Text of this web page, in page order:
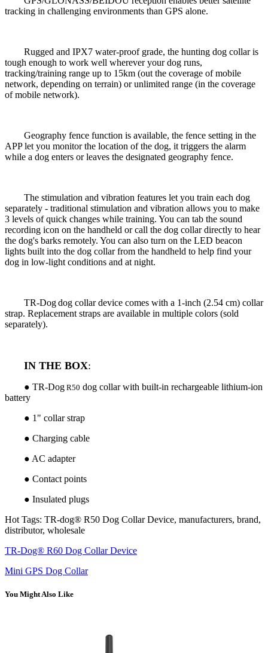
tracking in challenging environments than GPS alone.
Rugged and IPX7 water-proof grade, the hunting dog collar is
tough enough to work well wherever your dog runs,
tracking/training range up to 15km (out the coverage of mobile
network, depending on terrain) or unlimited range (in the coverage
of mobile network).
Geography fence function is available, the fence setting in the
APP let you monitor the location of the dog, it triggers the alarm
while a dog enters or leaves the designated geography fence.
The stimulation and vibration features let you train each dog
separately - traditional stimulation and vibration allows you to make
3 levels of quick changes while training. You can tab the sound
recording icon on the handheld or call the dog collar directly to hear
the dog's barks remotely. You can also turn on the LED beacon
lights built into the dog collar from the handheld to help find your
dog in low-light conditions and at night.
TR-Dogdog collar device comes with a 1-inch (2.54 cm) collar
strap. Replacement straps are available in multiple colors (sold
separately).
IN THE BOX:
● TR-Dog R50 dog collar with built-in rechargeable lithium-ion
battery
● 1" collar strap
● Charging cable
● AC adapter
● Contact points
● Insulated plugs
Hot Tags: TR-dog® R50 Dog Collar Device, manufacturers, brand,
distributor, wholesale
TR-Dog® R60 Dog Collar Device
Mini GPS Dog Collar
You Might Also Like